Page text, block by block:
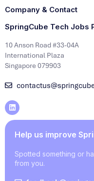
Company & Contact
SpringCube Tech Jobs
10 Anson Road #33-04A
International Plaza
Singapore 079903
Help us improve
Spotted something or
from you.